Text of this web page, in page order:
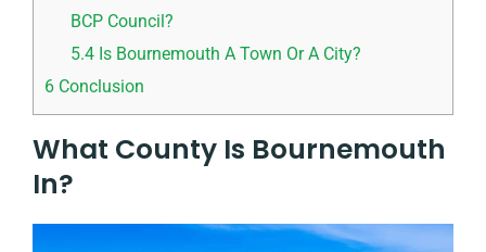
BCP Council?
5.4 Is Bournemouth A Town Or A City?
6 Conclusion
What County Is Bournemouth
In?